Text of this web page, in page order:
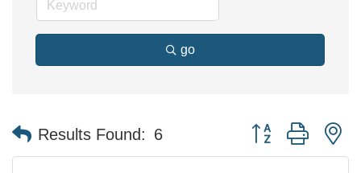
go
Results Found: 6 Button group with